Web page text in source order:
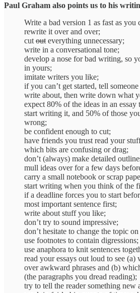
Paul Graham also points us to his
Write a bad version 1 as fast as you
rewrite it over and over;
cut out everything unnecessary;
write in a conversational tone;
develop a nose for bad writing, so
in yours;
imitate writers you like;
if you can’t get started, tell
write about, then write down what
expect 80% of the ideas in an essay
start writing it, and 50% of those
wrong;
be confident enough to cut;
have friends you trust read your
which bits are confusing or drag;
don’t (always) make detailed
mull ideas over for a few days
carry a small notebook or scrap
start writing when you think of the
if a deadline forces you to start
most important sentence first;
write about stuff you like;
don’t try to sound impressive;
don’t hesitate to change the topic
use footnotes to contain digressions;
use anaphora to knit sentences
read your essays out loud to see (a)
over awkward phrases and (b)
(the paragraphs you dread reading);
try to tell the reader something new